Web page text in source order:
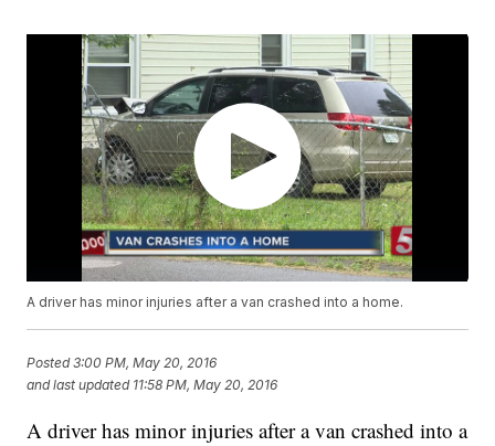
A driver has minor injuries after a van crashed into a home.
Posted3:00 PM, May 20, 2016
and last updated 11:58 PM, May 20, 2016
A driver has minor injuries after a van crashed into a